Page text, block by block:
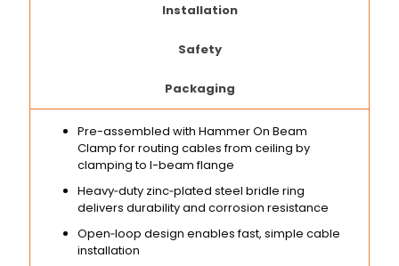
Installation
Safety
Packaging
Pre-assembled with Hammer On Beam
Clamp for routing cables from ceiling by
clamping to I-beam flange
Heavy‑duty zinc‑plated steel bridle ring
delivers durability and corrosion resistance
Open‑loop design enables fast, simple cable
installation